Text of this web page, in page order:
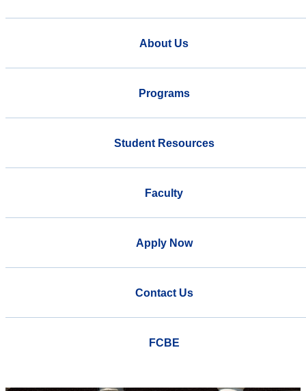
About Us
Programs
Student Resources
Faculty
Apply Now
Contact Us
FCBE